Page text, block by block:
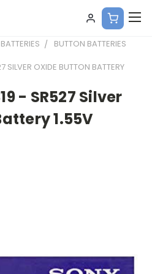
BUTTON BATTERIES
SILVER OXIDE BUTTON BATTERY
- SR527 Silver
1.55V